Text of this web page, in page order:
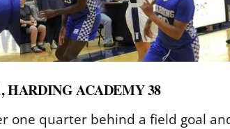
HARDING ACADEMY 38
one quarter behind a field goal